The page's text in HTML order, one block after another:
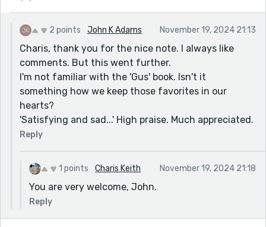
2 points John K Adams November 19, 2024 21:13
Charis, thank you for the nice note. I always like
comments. But this went further.
I'm not familiar with the 'Gus' book. Isn't it
something how we keep those favorites in our
hearts?
'Satisfying and sad...' High praise. Much appreciated.
Reply
1 points Charis Keith November 19, 2024 21:18
You are very welcome, John.
Reply